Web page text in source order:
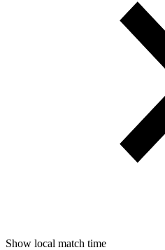
Show local match time